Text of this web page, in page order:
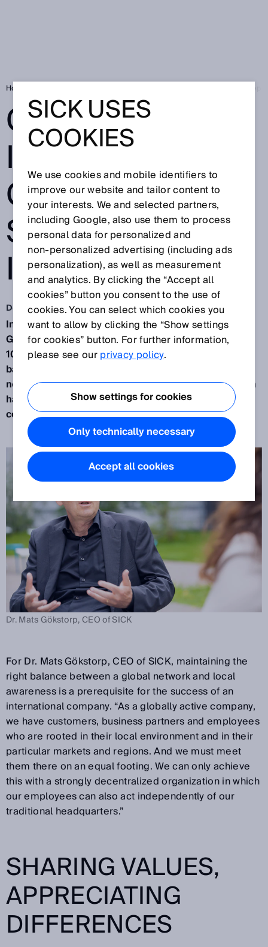
Home
GLOBALIZATION
IN THE
COMPANY:
SHARED
INDEPENDENCE
Dec 8, 2021
In 75 years, SICK has grown from a small southern
German company to a global player with more than
10,000 employees. How can SICK maintain the
balance between the global network and its local
nodes? What effect does a company’s globalization
have on its culture and values? And how does the
corporate culture support ‘internal’ globalization?
Dr. Mats Gökstorp, CEO of SICK
For Dr. Mats Gökstorp, CEO of SICK, maintaining the
right balance between a global network and local
awareness is a prerequisite for the success of an
international company. “As a globally active company,
we have customers, business partners and employees
who are rooted in their local environment and in their
particular markets and regions. And we must meet
them there on an equal footing. We can only achieve
this with a strongly decentralized organization in which
our employees can also act independently of our
traditional headquarters.”
SHARING VALUES,
APPRECIATING
DIFFERENCES
SICK USES
COOKIES
We use cookies and mobile identifiers to
improve our website and tailor content to
your interests. We and selected partners,
including Google, also use them to process
personal data for personalized and
non‑personalized advertising (including ads
personalization), as well as measurement
and analytics. By clicking the “Accept all
cookies” button you consent to the use of
cookies. You can select which cookies you
want to allow by clicking the “Show settings
for cookies” button. For further information,
please see ourprivacy policy.
Show settings for cookies
Only technically necessary
Accept all cookies